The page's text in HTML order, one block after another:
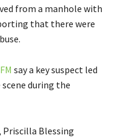
from a manhole with
that there were
say a key suspect led
during the
Priscilla Blessing